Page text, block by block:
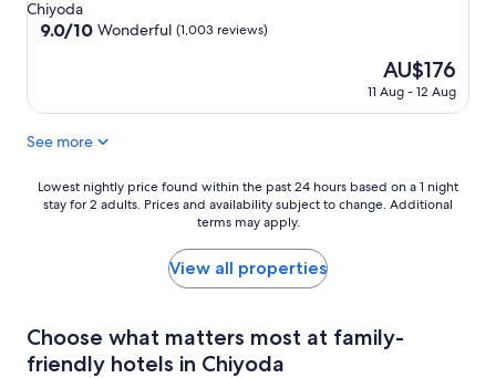
star
property
Chiyoda
9.0
Wonderful,
reviews)
9.0/10 Wonderful (1,003 reviews)
The
price
AU$176
11 Aug - 12 Aug
See more
Lowest
nightly
24
hours
based
Lowest nightly price found within the past 24 hours based on a 1 night
stay for 2 adults. Prices and availability subject to change. Additional
terms may apply.
View all properties
Choose what matters most at family-
friendly hotels in Chiyoda